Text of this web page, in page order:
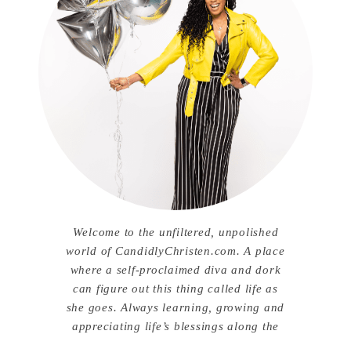
Welcome to the unfiltered, unpolished
world of CandidlyChristen.com. A place
where a self-proclaimed diva and dork
can figure out this thing called life as
she goes. Always learning, growing and
appreciating life’s blessings along the